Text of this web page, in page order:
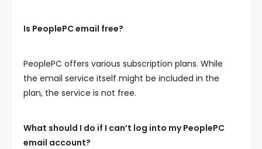
Is PeoplePC email free?
PeoplePC offers various subscription plans. While
the email service itself might be included in the
plan, the service is not free.
What should I do if I can’t log into my PeoplePC
email account?